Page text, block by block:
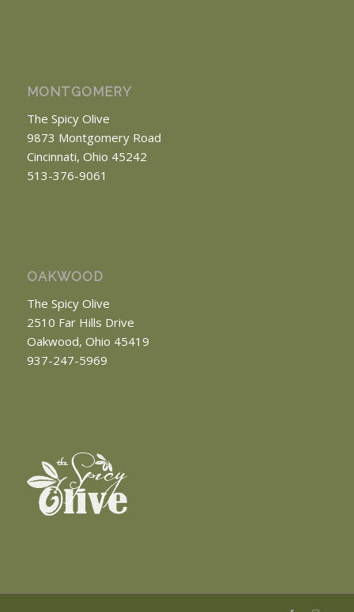
MONTGOMERY
The Spicy Olive
9873 Montgomery Road
Cincinnati, Ohio 45242
513-376-9061
OAKWOOD
The Spicy Olive
2510 Far Hills Drive
Oakwood, Ohio 45419
937-247-5969